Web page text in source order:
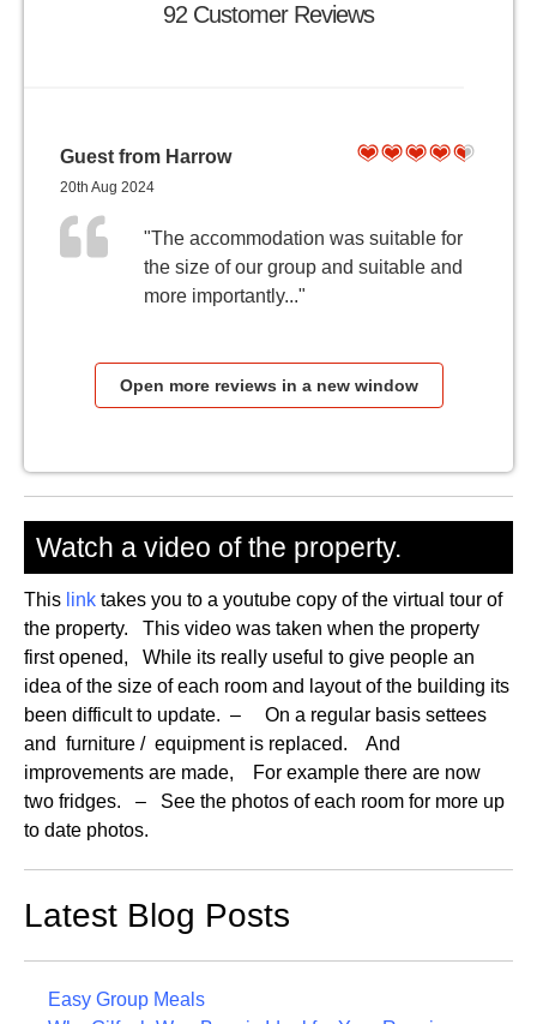
92 Customer Reviews
Guest from Harrow
20th Aug 2024
"The accommodation was suitable for
the size of our group and suitable and
more importantly..."
Open more reviews in a new window
Watch a video of the property.
This link takes you to a youtube copy of the virtual tour of
the property. This video was taken when the property
first opened, While its really useful to give people an
idea of the size of each room and layout of the building its
been difficult to update. – On a regular basis settees
and furniture / equipment is replaced. And
improvements are made, For example there are now
two fridges. – See the photos of each room for more up
to date photos.
Latest Blog Posts
Easy Group Meals